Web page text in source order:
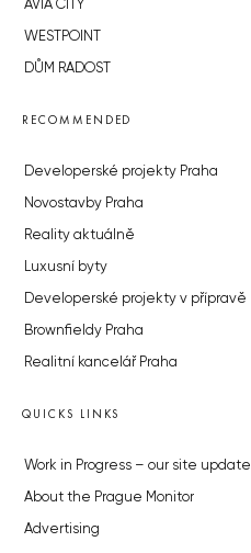
AVIA CITY
WESTPOINT
DŮM RADOST
RECOMMENDED
Developerské projekty Praha
Novostavby Praha
Reality aktuálně
Luxusní byty
Developerské projekty v přípravě
Brownfieldy Praha
Realitní kancelář Praha
QUICKS LINKS
Work in Progress – our site update
About the Prague Monitor
Advertising